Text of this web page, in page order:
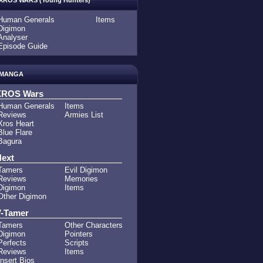
Generals
Guide
Items
Wars
Generals
Heart
Flare
Items
Armies List
Digimon
Evil Digimon
Memories
Items
Tamer
Bios
Other Characters
Pointers
Scripts
Items